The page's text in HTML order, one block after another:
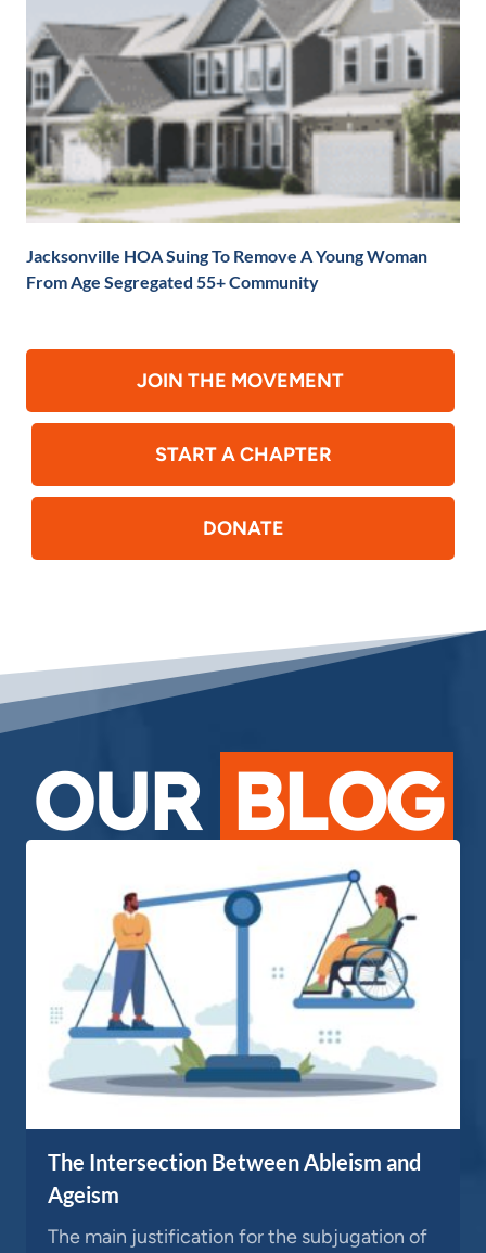
Jacksonville HOA Suing To Remove A Young Woman
From Age Segregated 55+ Community
JOIN THE MOVEMENT
START A CHAPTER
DONATE
OUR BLOG
The Intersection Between Ableism and
Ageism
The main justification for the subjugation of